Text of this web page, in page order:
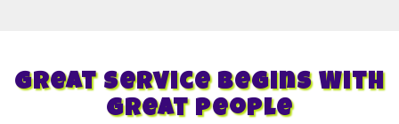
Great Service Begins With
Great People